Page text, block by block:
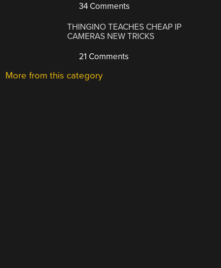
34 Comments
THINGINO TEACHES CHEAP IP
CAMERAS NEW TRICKS
21 Comments
More from this category